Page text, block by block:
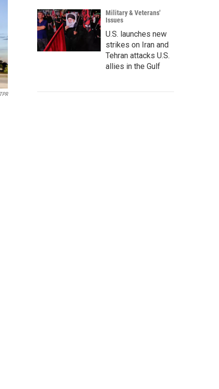
Military & Veterans'
Issues
U.S. launches new
strikes on Iran and
Tehran attacks U.S.
allies in the Gulf